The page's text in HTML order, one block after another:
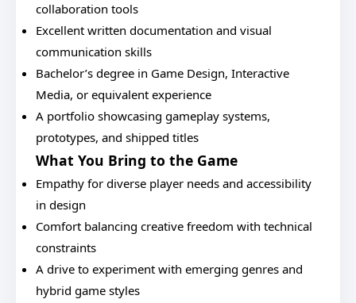
collaboration tools
Excellent written documentation and visual
communication skills
Bachelor’s degree in Game Design, Interactive
Media, or equivalent experience
A portfolio showcasing gameplay systems,
prototypes, and shipped titles
What You Bring to the Game
Empathy for diverse player needs and accessibility
in design
Comfort balancing creative freedom with technical
constraints
A drive to experiment with emerging genres and
hybrid game styles